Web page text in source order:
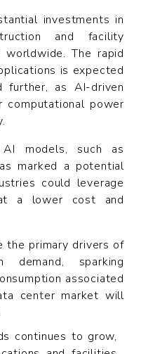
investments in
and facility
worldwide. The rapid
is expected
further, as AI-driven
computational power
models, such as
marked a potential
could leverage
a lower cost and
the primary drivers of
demand, sparking
associated
center market will
continues to grow,